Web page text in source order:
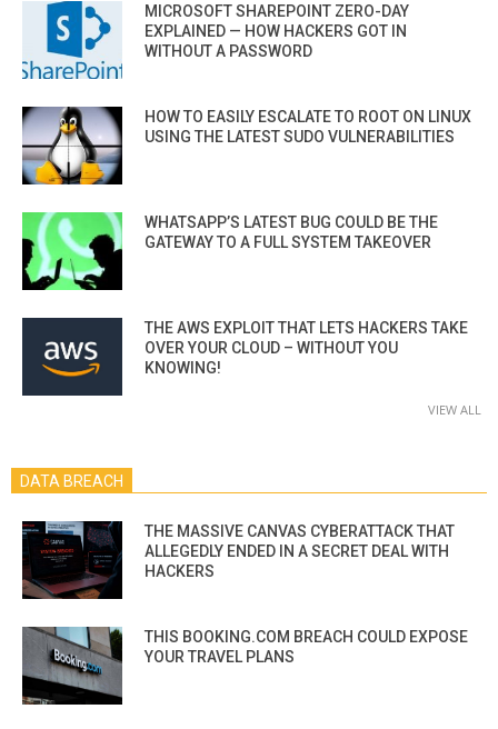
MICROSOFT SHAREPOINT ZERO-DAY
EXPLAINED — HOW HACKERS GOT IN
WITHOUT A PASSWORD
HOW TO EASILY ESCALATE TO ROOT ON LINUX
USING THE LATEST SUDO VULNERABILITIES
WHATSAPP’S LATEST BUG COULD BE THE
GATEWAY TO A FULL SYSTEM TAKEOVER
THE AWS EXPLOIT THAT LETS HACKERS TAKE
OVER YOUR CLOUD – WITHOUT YOU
KNOWING!
VIEW ALL
DATA BREACH
THE MASSIVE CANVAS CYBERATTACK THAT
ALLEGEDLY ENDED IN A SECRET DEAL WITH
HACKERS
THIS BOOKING.COM BREACH COULD EXPOSE
YOUR TRAVEL PLANS